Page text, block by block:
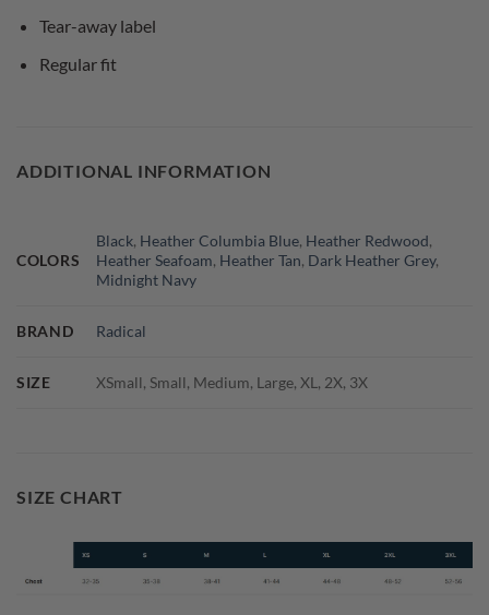
Tear-away label
Regular fit
ADDITIONAL INFORMATION
COLORS
Black, Heather Columbia Blue, Heather Redwood,
Heather Seafoam, Heather Tan, Dark Heather Grey,
Midnight Navy
BRAND Radical
SIZE XSmall, Small, Medium, Large, XL, 2X, 3X
SIZE CHART